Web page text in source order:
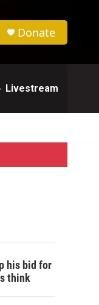
Donate
Livestream
his bid for
think